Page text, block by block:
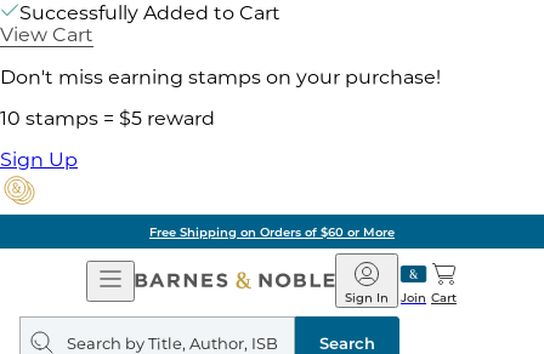
Successfully Added to Cart
View Cart
Don't miss earning stamps on your purchase!
10 stamps = $5 reward
Sign Up
Free Shipping on Orders of $60 or More
Open
Navigation
Barnes
&
Noble
Join
Sign In Cart
Search
query
Search